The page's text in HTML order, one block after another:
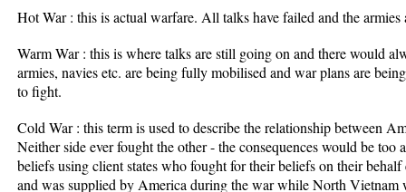
Hot War : this is actual warfare. All talks have failed and the
Warm War : this is where talks are still going on and there would
armies, navies etc. are being fully mobilised and war plans are
to fight.
Cold War : this term is used to describe the relationship between
Neither side ever fought the other - the consequences would be
beliefs using client states who fought for their beliefs on their
and was supplied by America during the war while North Vietnam